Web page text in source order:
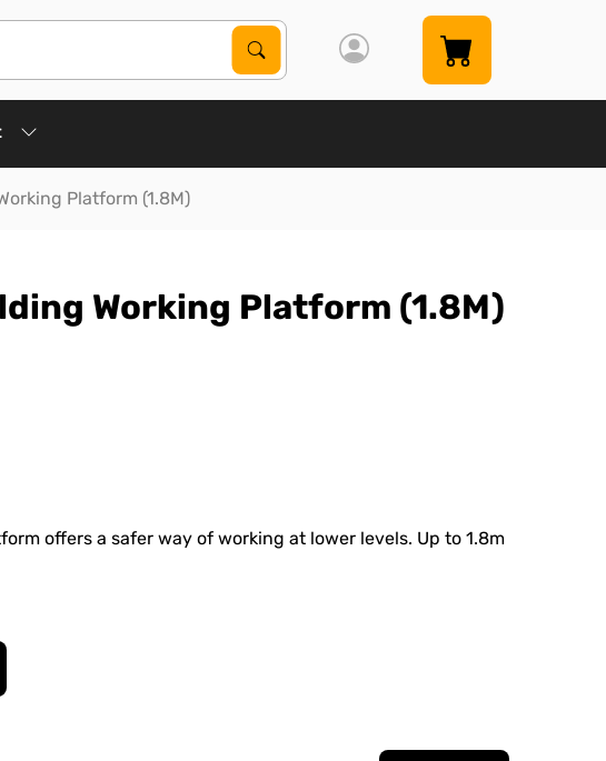
Search Products
Search
Platform (1.8M)
Working Platform (1.8M)
offers a safer way of working at lower levels. Up to 1.8m